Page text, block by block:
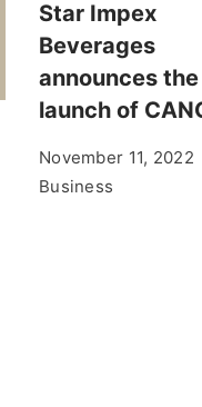
Star Impex
Beverages
announces the
launch of
November 11, 2022
Business